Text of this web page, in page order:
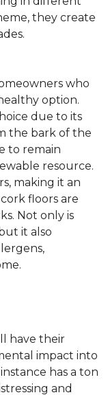
they create
who
option.
due to its
the bark of the
to remain
resource.
making it an
floors are
Not only is
it also
have their
impact into
has a ton
and